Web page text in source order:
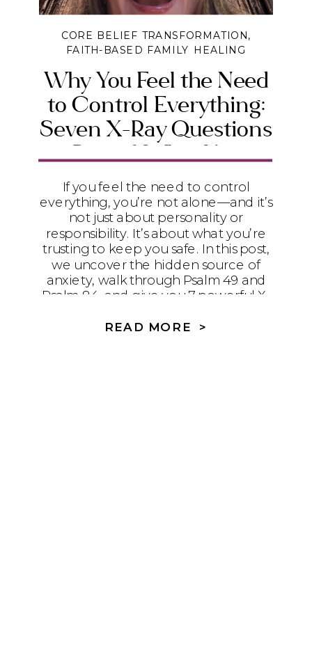
Why You Feel the Need
to Control Everything:
Seven X-Ray Questions
to Reveal What You’re
Really Trusting
CORE BELIEF TRANSFORMATION,
FAITH-BASED FAMILY HEALING
If you feel the need to control
everything, you’re not alone—and it’s
not just about personality or
responsibility. It’s about what you’re
trusting to keep you safe. In this post,
we uncover the hidden source of
anxiety, walk through Psalm 49 and
Psalm 84, and give you 7 powerful X-
control and find true peace in God.
READ MORE >